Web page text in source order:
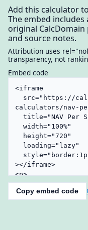
Add this calculator
The embed
original
and source notes.
Attribution uses
transparency, not
Embed code
Copy embed code